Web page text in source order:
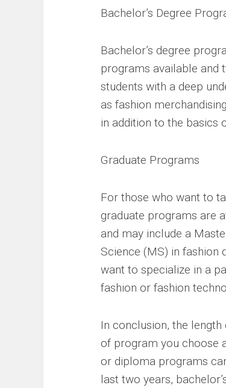
Bachelor’s Degree
Bachelor’s degree
programs available and
students with a deep
as fashion
in addition to the basics
Graduate Programs
For those who want to
graduate programs are
and may include a
Science (MS) in fashion
want to specialize in a
fashion or fashion
In conclusion, the
of program you choose
or diploma programs
last two years,